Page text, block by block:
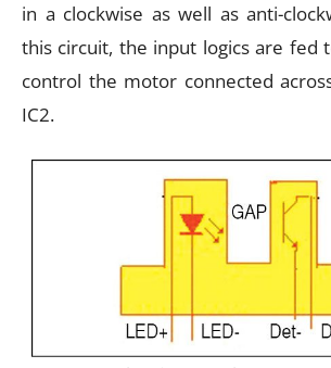
in a clockwise as well as anti-
this circuit, the input logics are fed
control the motor connected
IC2.